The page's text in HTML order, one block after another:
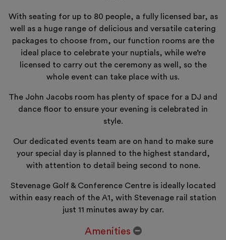
With seating for up to 80 people, a fully licensed bar, as
well as a huge range of delicious and versatile catering
packages to choose from, our function rooms are the
ideal place to celebrate your nuptials, while we’re
licensed to carry out the ceremony as well, so the
whole event can take place with us.
The John Jacobs room has plenty of space for a DJ and
dance floor to ensure your evening is celebrated in
style.
Our dedicated events team are on hand to make sure
your special day is planned to the highest standard,
with attention to detail being second to none.
Stevenage Golf & Conference Centre is ideally located
within easy reach of the A1, with Stevenage rail station
just 11 minutes away by car.
Amenities